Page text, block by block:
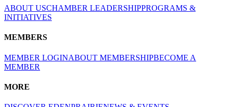
ABOUT USCHAMBER LEADERSHIPPROGRAMS &
INITIATIVES
MEMBERS
MEMBER LOGINABOUT MEMBERSHIPBECOME A
MEMBER
MORE